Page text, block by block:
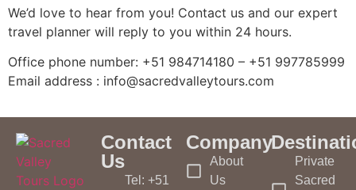
We’d love to hear from you! Contact us and our expert
travel planner will reply to you within 24 hours.
Office phone number: +51 984714180 – +51 997785999
Email address : info@sacredvalleytours.com
Contact
Us
Tel: +51
Company
About
Us
Private
Sacred